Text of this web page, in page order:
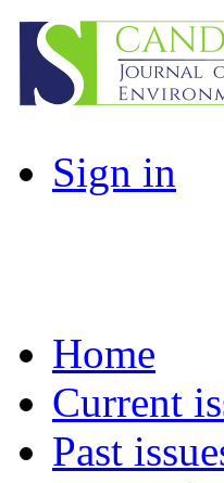
Sign in
Home
Current
Past